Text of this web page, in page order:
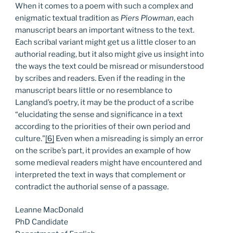
When it comes to a poem with such a complex and
enigmatic textual tradition as Piers Plowman, each
manuscript bears an important witness to the text.
Each scribal variant might get us a little closer to an
authorial reading, but it also might give us insight into
the ways the text could be misread or misunderstood
by scribes and readers. Even if the reading in the
manuscript bears little or no resemblance to
Langland’s poetry, it may be the product of a scribe
“elucidating the sense and significance in a text
according to the priorities of their own period and
culture.”[6] Even when a misreading is simply an error
on the scribe’s part, it provides an example of how
some medieval readers might have encountered and
interpreted the text in ways that complement or
contradict the authorial sense of a passage.
Leanne MacDonald
PhD Candidate